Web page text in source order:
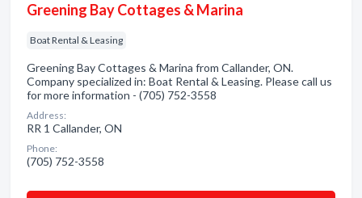
Greening Bay Cottages & Marina
Boat Rental & Leasing
Greening Bay Cottages & Marina from Callander, ON.
Company specialized in: Boat Rental & Leasing. Please call us
for more information - (705) 752-3558
Address:
RR 1 Callander, ON
Phone:
(705) 752-3558